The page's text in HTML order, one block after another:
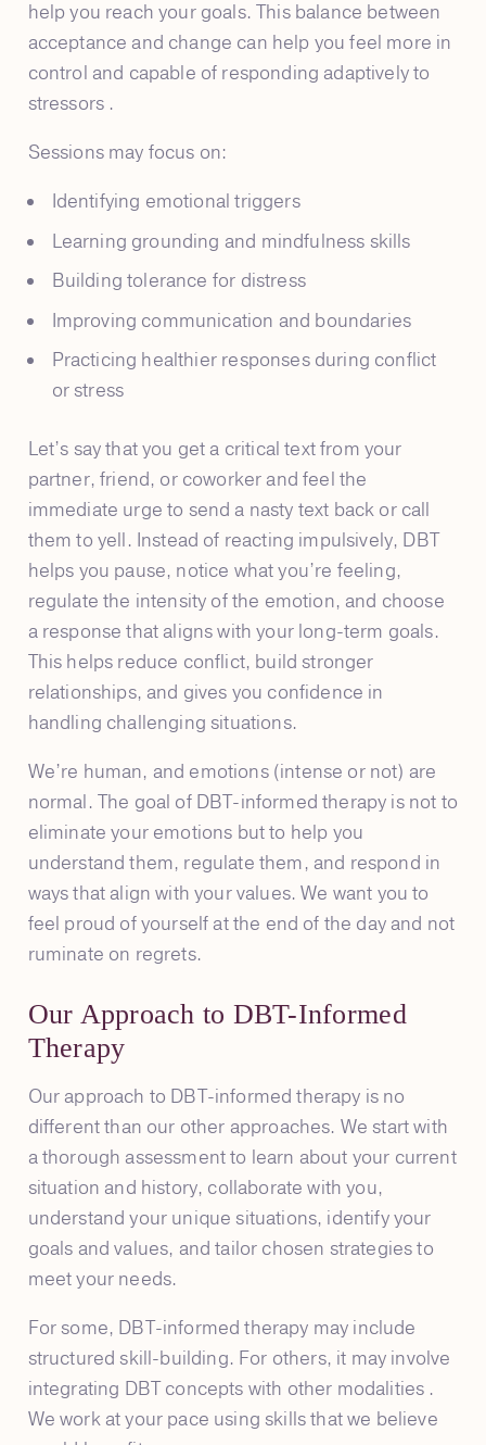
help you reach your goals. This balance between
acceptance and change can help you feel more in
control and capable of responding adaptively to
stressors .
Sessions may focus on:
Identifying emotional triggers
Learning grounding and mindfulness skills
Building tolerance for distress
Improving communication and boundaries
Practicing healthier responses during conflict
or stress
Let’s say that you get a critical text from your
partner, friend, or coworker and feel the
immediate urge to send a nasty text back or call
them to yell. Instead of reacting impulsively, DBT
helps you pause, notice what you’re feeling,
regulate the intensity of the emotion, and choose
a response that aligns with your long-term goals.
This helps reduce conflict, build stronger
relationships, and gives you confidence in
handling challenging situations.
We’re human, and emotions (intense or not) are
normal. The goal of DBT-informed therapy is not to
eliminate your emotions but to help you
understand them, regulate them, and respond in
ways that align with your values. We want you to
feel proud of yourself at the end of the day and not
ruminate on regrets.
Our Approach to DBT-Informed
Therapy
Our approach to DBT-informed therapy is no
different than our other approaches. We start with
a thorough assessment to learn about your current
situation and history, collaborate with you,
understand your unique situations, identify your
goals and values, and tailor chosen strategies to
meet your needs.
For some, DBT-informed therapy may include
structured skill-building. For others, it may involve
integrating DBT concepts with other modalities .
We work at your pace using skills that we believe